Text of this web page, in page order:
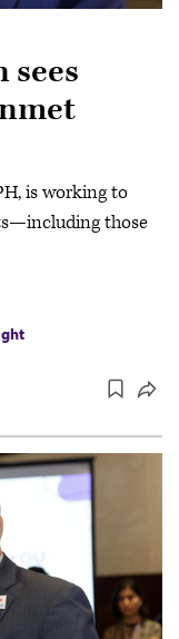
sees
is working to
those